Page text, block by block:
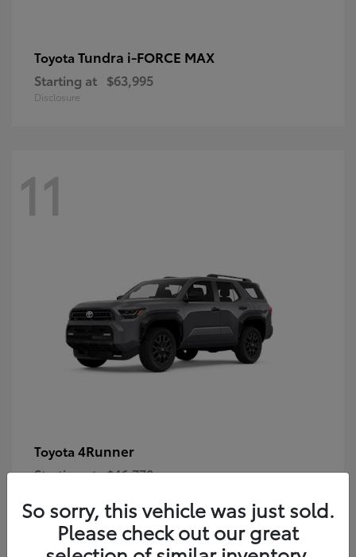
Toyota Tundra i-FORCE MAX
Starting at $63,995
Disclosure
11
Toyota 4Runner
Starting at $46,778
So sorry, this vehicle was just sold.
Please check out our great